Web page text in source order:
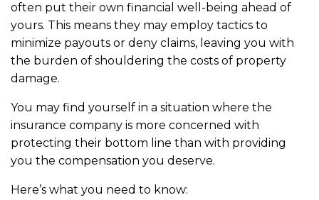
often put their own financial well-being ahead of
yours. This means they may employ tactics to
minimize payouts or deny claims, leaving you with
the burden of shouldering the costs of property
damage.
You may find yourself in a situation where the
insurance company is more concerned with
protecting their bottom line than with providing
you the compensation you deserve.
Here’s what you need to know: